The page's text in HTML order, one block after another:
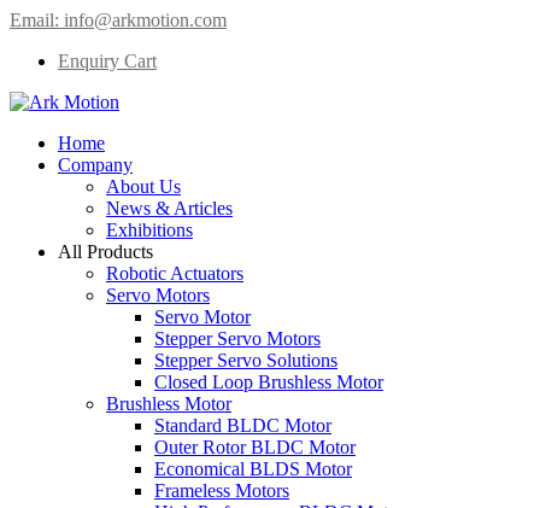
Email: info@arkmotion.com
Enquiry Cart
Home
Company
About Us
News & Articles
Exhibitions
All Products
Robotic Actuators
Servo Motors
Servo Motor
Stepper Servo Motors
Stepper Servo Solutions
Closed Loop Brushless Motor
Brushless Motor
Standard BLDC Motor
Outer Rotor BLDC Motor
Economical BLDS Motor
Frameless Motors